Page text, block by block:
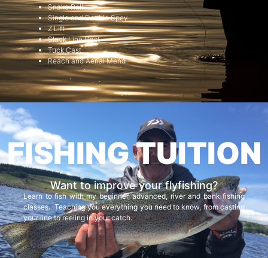
Snake Roll
Single and Double Spey
Z Lift
Slack Line Cast
Tuck Cast
Reach and Aerial Mend
FISHING TUITION
Want to improve your flyfishing?
Learn to fish with my beginner, advanced, river and bank fishing
classes. Teaching you everything you need to know, from casting
your line to reeling in your catch.